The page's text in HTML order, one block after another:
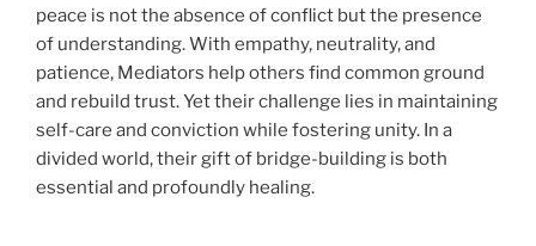
peace is not the absence of conflict but the presence
of understanding. With empathy, neutrality, and
patience, Mediators help others find common ground
and rebuild trust. Yet their challenge lies in maintaining
self-care and conviction while fostering unity. In a
divided world, their gift of bridge-building is both
essential and profoundly healing.